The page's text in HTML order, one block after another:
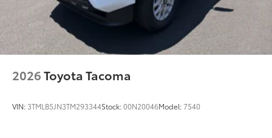
2026Toyota Tacoma
VIN: 3TMLB5JN3TM293344Stock:00N20046Model:7540